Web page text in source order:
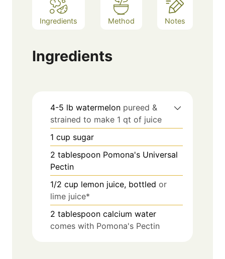
Ingredients Method Notes
Ingredients
4-5 lb watermelon pureed &
strained to make 1 qt of juice
1 cup sugar
2 tablespoon Pomona's Universal
Pectin
1/2 cup lemon juice, bottled or
lime juice*
2 tablespoon calcium water
comes with Pomona's Pectin